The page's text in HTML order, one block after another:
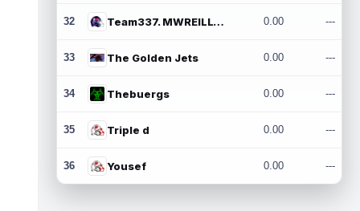
32 Team337. MWREILLY1@GMAIL.COM 0.00 ---
33 The Golden Jets 0.00 ---
34 Thebuergs 0.00 ---
35 Triple d 0.00 ---
36 Yousef 0.00 ---